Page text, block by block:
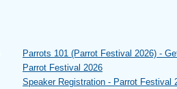
Join us again,
sustain us
Parrots 101 (Parrot Festival 2026) -
Parrot Festival 2026
Speaker Registration - Parrot Festival